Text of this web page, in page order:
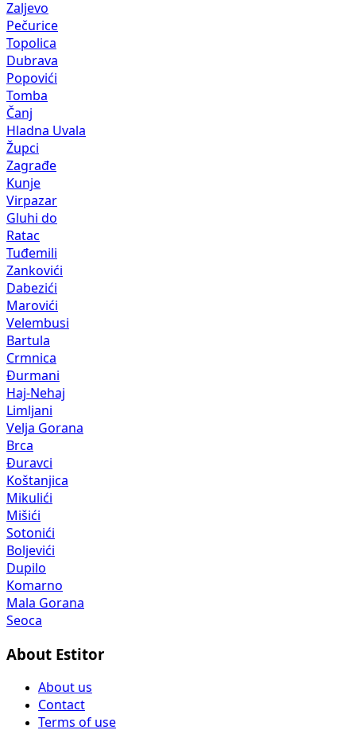
Zaljevo
Pečurice
Topolica
Dubrava
Popovići
Tomba
Čanj
Hladna Uvala
Župci
Zagrađe
Kunje
Virpazar
Gluhi do
Ratac
Tuđemili
Zankovići
Dabezići
Marovići
Velembusi
Bartula
Crmnica
Đurmani
Haj-Nehaj
Limljani
Velja Gorana
Brca
Đuravci
Koštanjica
Mikulići
Mišići
Sotonići
Boljevići
Dupilo
Komarno
Mala Gorana
Seoca
About Estitor
About us
Contact
Terms of use